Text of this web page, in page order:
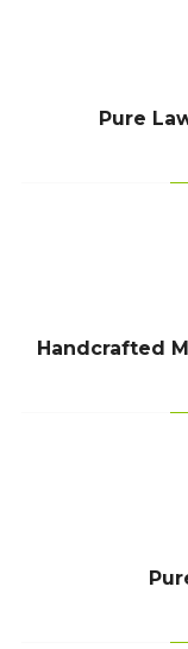
Pure
Handcrafted